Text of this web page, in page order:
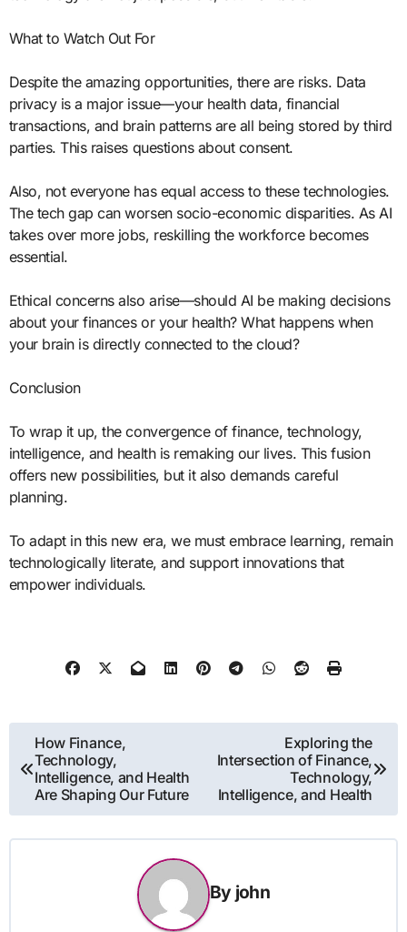
What to Watch Out For
Despite the amazing opportunities, there are risks. Data
privacy is a major issue—your health data, financial
transactions, and brain patterns are all being stored by third
parties. This raises questions about consent.
Also, not everyone has equal access to these technologies.
The tech gap can worsen socio-economic disparities. As AI
takes over more jobs, reskilling the workforce becomes
essential.
Ethical concerns also arise—should AI be making decisions
about your finances or your health? What happens when
your brain is directly connected to the cloud?
Conclusion
To wrap it up, the convergence of finance, technology,
intelligence, and health is remaking our lives. This fusion
offers new possibilities, but it also demands careful
planning.
To adapt in this new era, we must embrace learning, remain
technologically literate, and support innovations that
empower individuals.
Post
navigation
How Finance,
Technology,
Intelligence, and Health
Are Shaping Our Future
Exploring the
Intersection of Finance,
Technology,
Intelligence, and Health
By john